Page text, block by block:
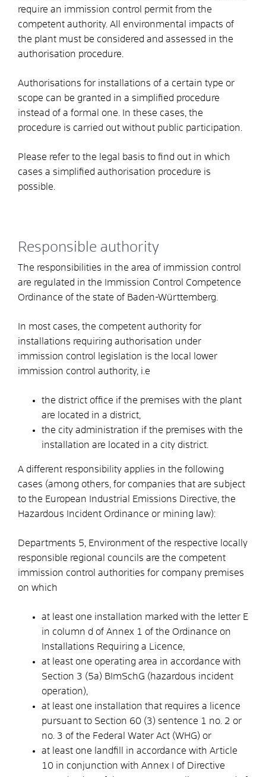
require an immission control permit from the
competent authority. All environmental impacts of
the plant must be considered and assessed in the
authorisation procedure.
Authorisations for installations of a certain type or
scope can be granted in a simplified procedure
instead of a formal one. In these cases, the
procedure is carried out without public participation.
Please refer to the legal basis to find out in which
cases a simplified authorisation procedure is
possible.
Responsible authority
The responsibilities in the area of immission control
are regulated in the Immission Control Competence
Ordinance of the state of Baden-Württemberg.
In most cases, the competent authority for
installations requiring authorisation under
immission control legislation is the local lower
immission control authority, i.e
the district office if the premises with the plant
are located in a district,
the city administration if the premises with the
installation are located in a city district.
A different responsibility applies in the following
cases (among others, for companies that are subject
to the European Industrial Emissions Directive, the
Hazardous Incident Ordinance or mining law):
Departments 5, Environment of the respective locally
responsible regional councils are the competent
immission control authorities for company premises
on which
at least one installation marked with the letter E
in column d of Annex 1 of the Ordinance on
Installations Requiring a Licence,
at least one operating area in accordance with
Section 3 (5a) BImSchG (hazardous incident
operation),
at least one installation that requires a licence
pursuant to Section 60 (3) sentence 1 no. 2 or
no. 3 of the Federal Water Act (WHG) or
at least one landfill in accordance with Article
10 in conjunction with Annex I of Directive